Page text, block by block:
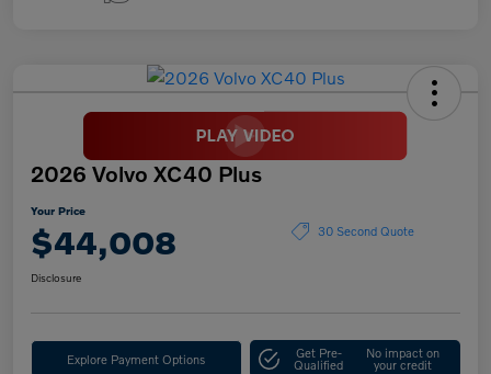
2026 Volvo XC40 Plus
Your Price
$44,008 30 Second Quote
Disclosure
Explore Payment Options Get Pre-
Qualified
No impact on
your credit